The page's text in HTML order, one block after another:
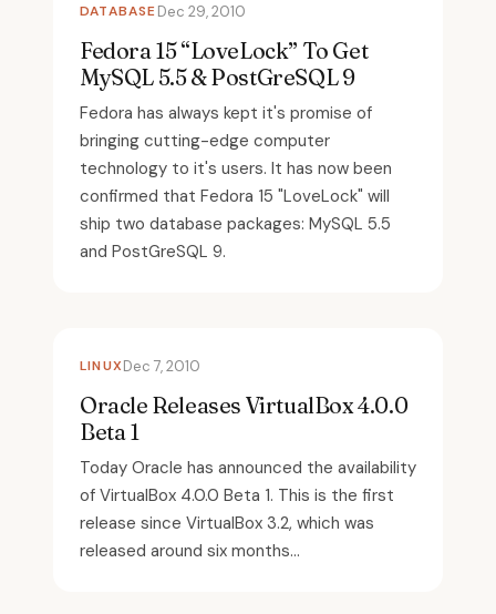
DATABASEDec 29, 2010
Fedora 15 “LoveLock” To Get
MySQL 5.5 & PostGreSQL 9
Fedora has always kept it's promise of
bringing cutting-edge computer
technology to it's users. It has now been
confirmed that Fedora 15 "LoveLock" will
ship two database packages: MySQL 5.5
and PostGreSQL 9.
LINUXDec 7, 2010
Oracle Releases VirtualBox 4.0.0
Beta 1
Today Oracle has announced the availability
of VirtualBox 4.0.0 Beta 1. This is the first
release since VirtualBox 3.2, which was
released around six months...